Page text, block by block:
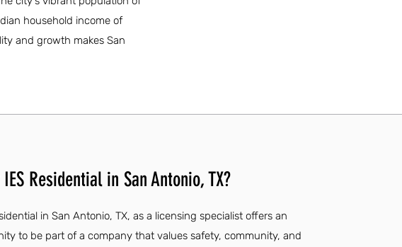
household income of
and growth makes San
Residential in San Antonio, TX?
in San Antonio, TX, as a licensing specialist offers an
to be part of a company that values safety, community, and